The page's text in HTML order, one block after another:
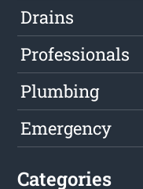
Drains
Professionals
Plumbing
Emergency
Categories